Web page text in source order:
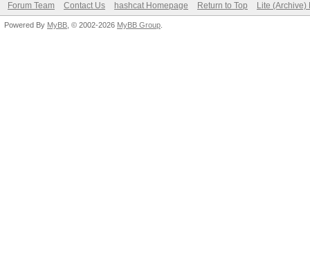
Speed.Dev.#2.....:
Forum Team Contact Us hashcat Homepage Return to Top Lite (Archive)
Powered By MyBB , © 2002-2026 MyBB Group